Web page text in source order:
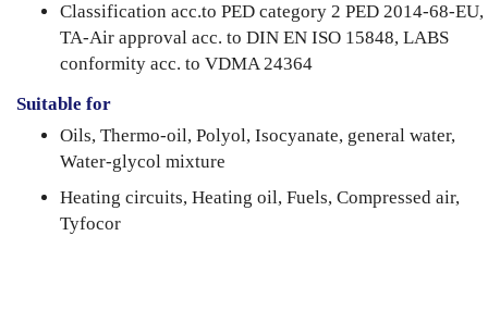
Classification acc.to PED category 2 PED 2014-68-EU,
TA-Air approval acc. to DIN EN ISO 15848, LABS
conformity acc. to VDMA 24364
Suitable for
Oils, Thermo-oil, Polyol, Isocyanate, general water,
Water-glycol mixture
Heating circuits, Heating oil, Fuels, Compressed air,
Tyfocor